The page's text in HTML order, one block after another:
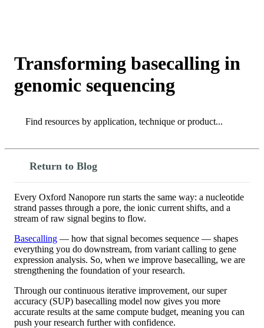
Transforming basecalling in
genomic sequencing
Search
Return to Blog
Every Oxford Nanopore run starts the same way: a nucleotide
strand passes through a pore, the ionic current shifts, and a
stream of raw signal begins to flow.
Basecalling — how that signal becomes sequence — shapes
everything you do downstream, from variant calling to gene
expression analysis. So, when we improve basecalling, we are
strengthening the foundation of your research.
Through our continuous iterative improvement, our super
accuracy (SUP) basecalling model now gives you more
accurate results at the same compute budget, meaning you can
push your research further with confidence.